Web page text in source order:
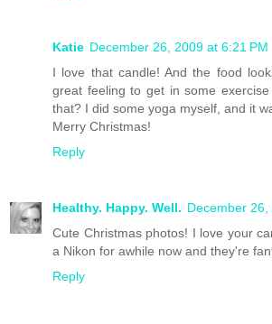
Katie December 26, 2009 at 6:21 PM
I love that candle! And the food
great feeling to get in some
that? I did some yoga myself, and it
Merry Christmas!
Reply
Healthy. Happy. Well. December 26,
Cute Christmas photos! I love your
a Nikon for awhile now and they're
Reply